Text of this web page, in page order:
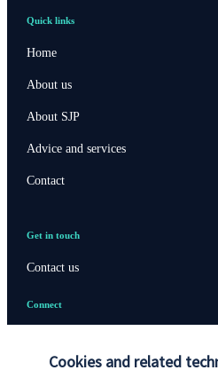
Cookies and related
Quick links
Home
About us
About SJP
Advice and services
Contact
Get in touch
Contact us
Connect